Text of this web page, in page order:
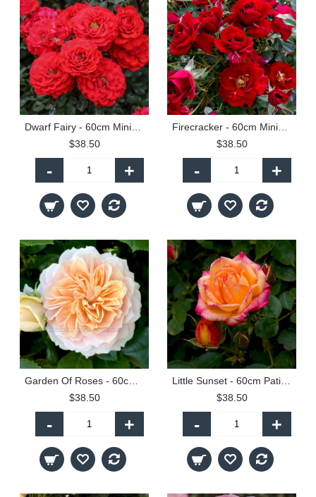
$38.50
- +
$38.50
- +
$38.50
- +
$38.50
- +